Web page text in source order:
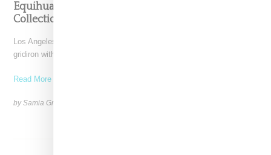
Equihua Teams Up With NFL On Cobija-Inspired
Collection
Los Angeles-based Equihua is bringing cultural storytelling to the
gridiron with its NFL collaboration titled Heirlooms for the
Read More ...
by Samia Grand Pierre on